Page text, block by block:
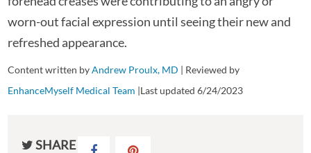
worn-out facial expression until seeing their new and
refreshed appearance.
Content written byAndrew Proulx, MD | Reviewed by
EnhanceMyself Medical Team |Last updated 6/24/2023
SHARE